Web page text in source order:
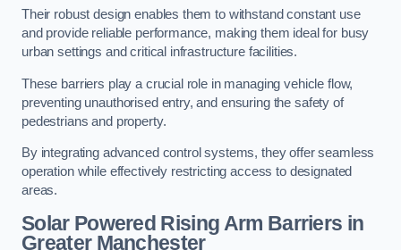
Their robust design enables them to withstand constant use
and provide reliable performance, making them ideal for busy
urban settings and critical infrastructure facilities.
These barriers play a crucial role in managing vehicle flow,
preventing unauthorised entry, and ensuring the safety of
pedestrians and property.
By integrating advanced control systems, they offer seamless
operation while effectively restricting access to designated
areas.
Solar Powered Rising Arm Barriers in
Greater Manchester